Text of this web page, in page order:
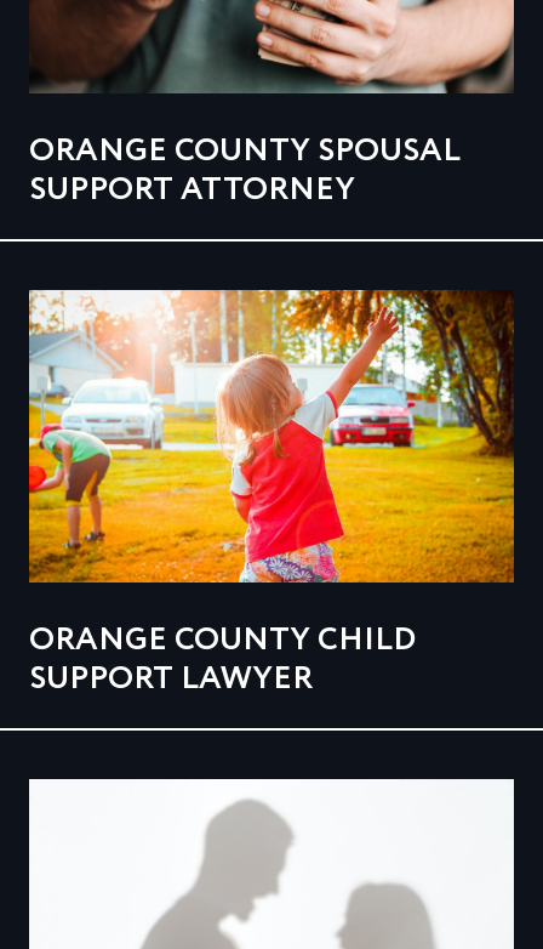
ORANGE COUNTY SPOUSAL
SUPPORT ATTORNEY
ORANGE COUNTY CHILD
SUPPORT LAWYER